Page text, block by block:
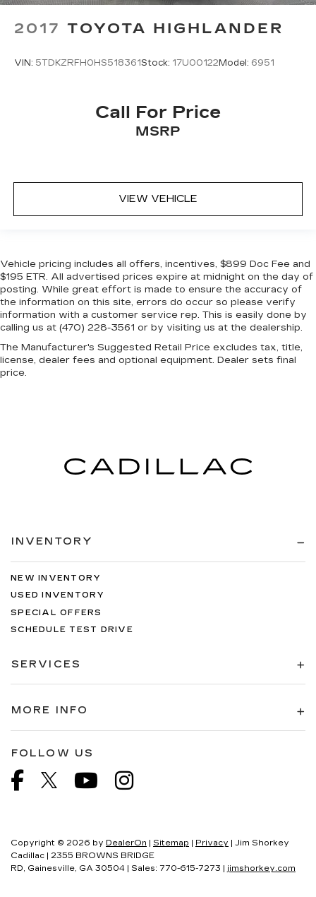
2017 TOYOTA HIGHLANDER
VIN: 5TDKZRFH0HS518361Stock: 17U00122Model: 6951
Call For Price
MSRP
VIEW VEHICLE
Vehicle pricing includes all offers, incentives, $899 Doc Fee and
$195 ETR. All advertised prices expire at midnight on the day of
posting. While great effort is made to ensure the accuracy of
the information on this site, errors do occur so please verify
information with a customer service rep. This is easily done by
calling us at (470) 228-3561 or by visiting us at the dealership.
The Manufacturer's Suggested Retail Price excludes tax, title,
license, dealer fees and optional equipment. Dealer sets final
price.
INVENTORY
NEW INVENTORY
USED INVENTORY
SPECIAL OFFERS
SCHEDULE TEST DRIVE
SERVICES
MORE INFO
FOLLOW US
Copyright © 2026 by DealerOn | Sitemap | Privacy | Jim Shorkey
Cadillac | 2355 BROWNS BRIDGE
RD,
Gainesville, GA 30504 | Sales: 770-615-7273 | jimshorkey.com